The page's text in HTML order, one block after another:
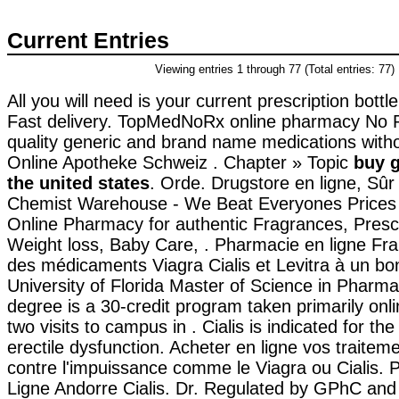
Current Entries
Viewing entries 1 through 77 (Total entries: 77)
All you will need is your current prescription
Fast delivery. TopMedNoRx online pharmacy No
quality generic and brand name medications
Online Apotheke Schweiz . Chapter » Topic buy
the united states. Orde. Drugstore en ligne,
Chemist Warehouse - We Beat Everyones
Online Pharmacy for authentic Fragrances,
Weight loss, Baby Care, . Pharmacie en ligne
des médicaments Viagra Cialis et Levitra à un
University of Florida Master of Science in
degree is a 30-credit program taken primarily
two visits to campus in . Cialis is indicated for
erectile dysfunction. Acheter en ligne vos
contre l'impuissance comme le Viagra ou Cialis.
Ligne Andorre Cialis. Dr. Regulated by GPhC